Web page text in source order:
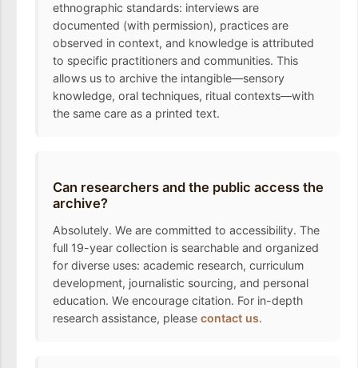
ethnographic standards: interviews are
documented (with permission), practices are
observed in context, and knowledge is attributed
to specific practitioners and communities. This
allows us to archive the intangible—sensory
knowledge, oral techniques, ritual contexts—with
the same care as a printed text.
Can researchers and the public access the
archive?
Absolutely. We are committed to accessibility. The
full 19-year collection is searchable and organized
for diverse uses: academic research, curriculum
development, journalistic sourcing, and personal
education. We encourage citation. For in-depth
research assistance, please contact us.